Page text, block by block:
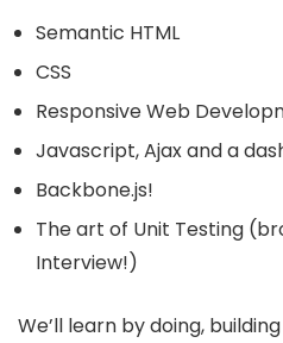
Semantic HTML
CSS
Responsive Web
Javascript, Ajax and a
Backbone.js!
The art of Unit Testing
Interview!)
We’ll learn by doing,